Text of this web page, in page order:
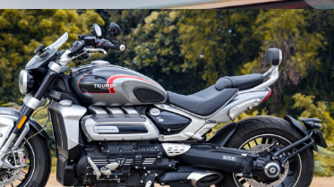
Rocket 3 GT | Triumph | Cinematic
Play Video